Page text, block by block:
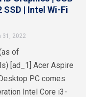
SSD | Intel Wi-Fi
31, 2022
of
[ad_1] Acer Aspire
PC comes
Intel Core i3-